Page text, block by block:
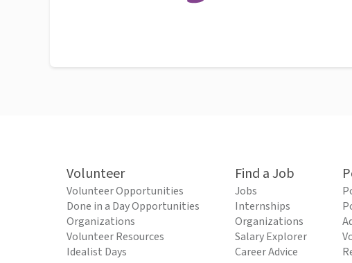
Volunteer
Volunteer Opportunities
Done in a Day Opportunities
Organizations
Volunteer Resources
Idealist Days
Find a Job
Jobs
Internships
Organizations
Salary Explorer
Career Advice